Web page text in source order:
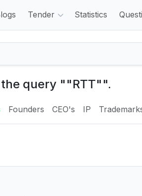
Tender Statistics
query ""RTT"".
Founders CEO's IP